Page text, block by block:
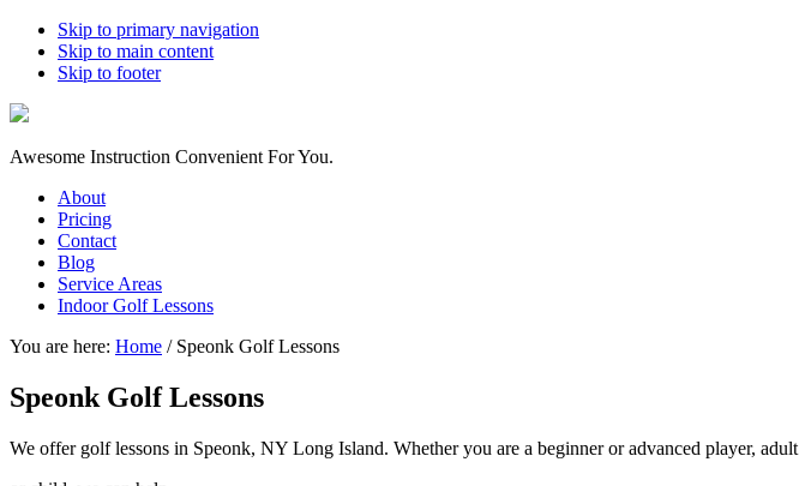
Skip to primary navigation
Skip to main content
Skip to footer
Awesome Instruction Convenient For You.
About
Pricing
Contact
Blog
Service Areas
Indoor Golf Lessons
You are here: Home /Speonk Golf Lessons
Speonk Golf Lessons
We offer golf lessons in Speonk, NY Long Island. Whether you are a beginner or advanced player, adult